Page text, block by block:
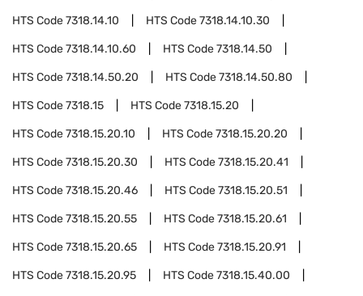
HTS Code7318.14.10 HTS Code7318.14.10.30
HTS Code7318.14.10.60 HTS Code7318.14.50
HTS Code7318.14.50.20 HTS Code7318.14.50.80
HTS Code7318.15 HTS Code7318.15.20
HTS Code7318.15.20.10 HTS Code7318.15.20.20
HTS Code7318.15.20.30 HTS Code7318.15.20.41
HTS Code7318.15.20.46 HTS Code7318.15.20.51
HTS Code7318.15.20.55 HTS Code7318.15.20.61
HTS Code7318.15.20.65 HTS Code7318.15.20.91
HTS Code7318.15.20.95 HTS Code7318.15.40.00